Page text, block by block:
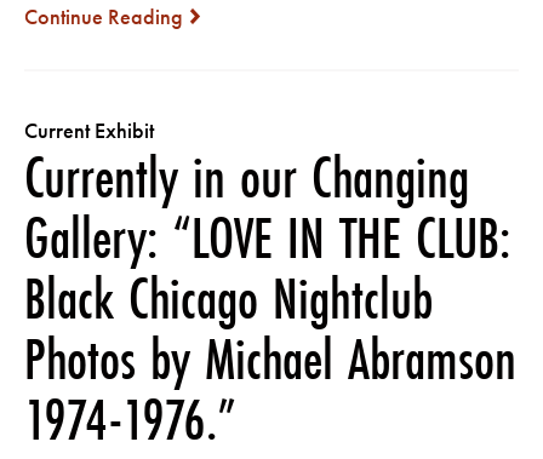
Continue Reading next
Current Exhibit
Currently in our Changing
Gallery: “LOVE IN THE CLUB:
Black Chicago Nightclub
Photos by Michael Abramson
1974-1976.”